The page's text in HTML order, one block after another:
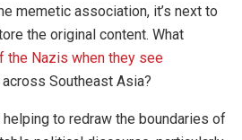
memetic association, it’s next to
the original content. What
the Nazis when they see
Southeast Asia?
to redraw the boundaries of